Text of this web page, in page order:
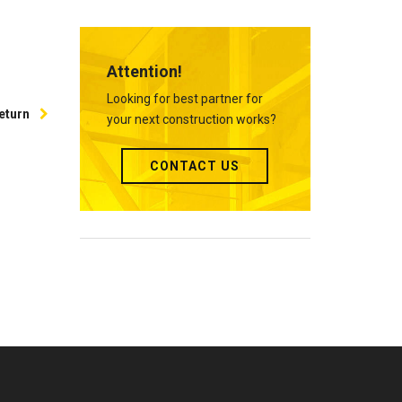
Attention!
Looking for best partner for
your next construction works?
CONTACT US